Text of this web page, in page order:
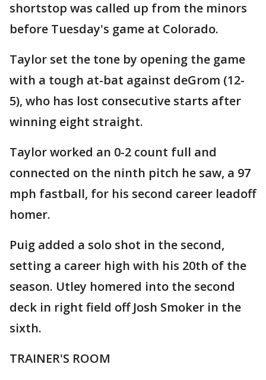
shortstop was called up from the minors
before Tuesday's game at Colorado.
Taylor set the tone by opening the game
with a tough at-bat against deGrom (12-
5), who has lost consecutive starts after
winning eight straight.
Taylor worked an 0-2 count full and
connected on the ninth pitch he saw, a 97
mph fastball, for his second career leadoff
homer.
Puig added a solo shot in the second,
setting a career high with his 20th of the
season. Utley homered into the second
deck in right field off Josh Smoker in the
sixth.
TRAINER'S ROOM